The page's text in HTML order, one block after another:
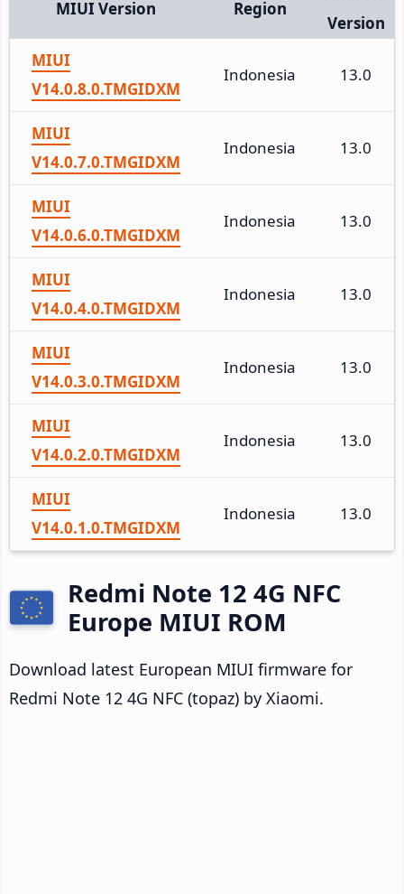
MIUI Version Region
Version
MIUI
V14.0.8.0.TMGIDXM
Indonesia 13.0
MIUI
V14.0.7.0.TMGIDXM
Indonesia 13.0
MIUI
V14.0.6.0.TMGIDXM
Indonesia 13.0
MIUI
V14.0.4.0.TMGIDXM
Indonesia 13.0
MIUI
V14.0.3.0.TMGIDXM
Indonesia 13.0
MIUI
V14.0.2.0.TMGIDXM
Indonesia 13.0
MIUI
V14.0.1.0.TMGIDXM
Indonesia 13.0
Redmi Note 12 4G NFC
Europe MIUI ROM
Download latest European MIUI firmware for
Redmi Note 12 4G NFC (topaz) by Xiaomi.